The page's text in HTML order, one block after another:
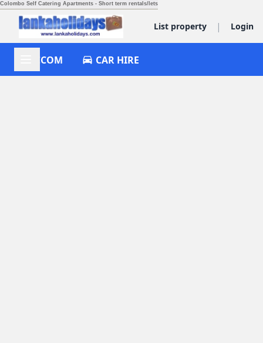
Colombo Self Catering Apartments - Short term rentals/lets
List property | Login
ACCOM CAR HIRE